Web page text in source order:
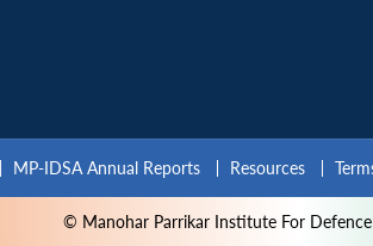
MP-IDSA Annual Reports Resources
© Manohar Parrikar Institute For Defence